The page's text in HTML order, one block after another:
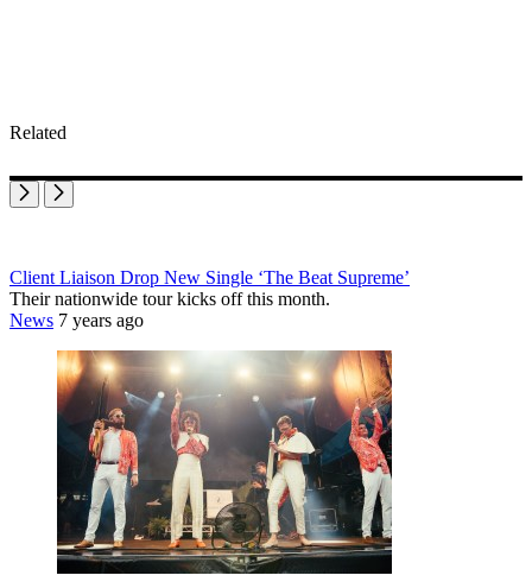
Related
Client Liaison Drop New Single ‘The Beat Supreme’
Their nationwide tour kicks off this month.
News 7 years ago